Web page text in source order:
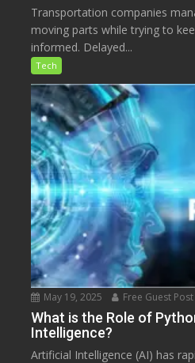
Transportation companies
moving parts while trying to
informed. Delayed...
Tech
May 19, 2025 Free Guest Post
What is the Role of
Intelligence?
Artificial Intelligence (AI) has